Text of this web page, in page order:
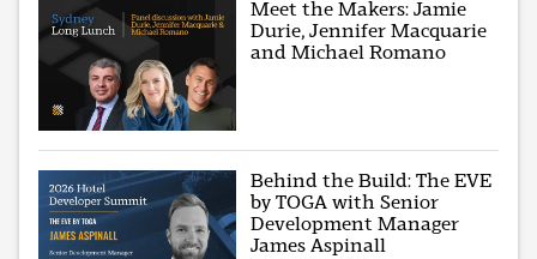
Meet the Makers: Jamie
Durie, Jennifer Macquarie
and Michael Romano
Behind the Build: The EVE
by TOGA with Senior
Development Manager
James Aspinall